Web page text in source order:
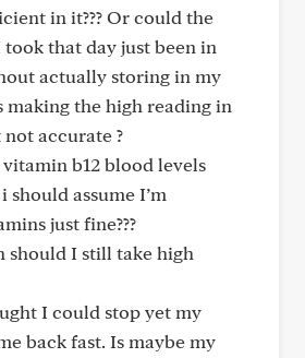
in it??? Or could the
took that day just been in
actually storing in my
making the high reading in
accurate ?
b12 blood levels
should assume I’m
just fine???
should I still take high
I could stop yet my
back fast. Is maybe my